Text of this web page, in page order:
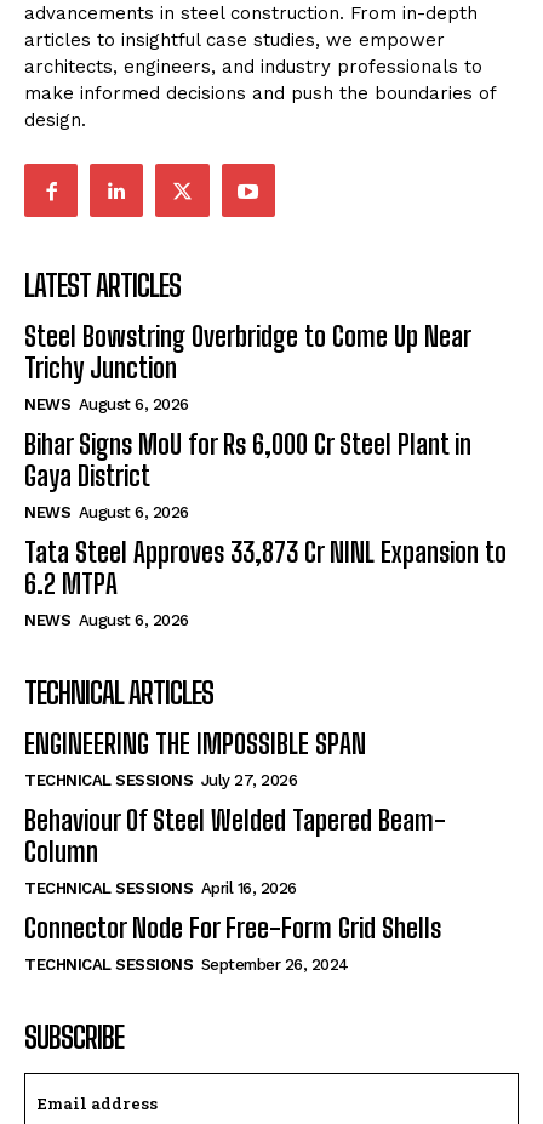
advancements in steel construction. From in-depth
articles to insightful case studies, we empower
architects, engineers, and industry professionals to
make informed decisions and push the boundaries of
design.
LATEST ARTICLES
Steel Bowstring Overbridge to Come Up Near
Trichy Junction
NEWS August 6, 2026
Bihar Signs MoU for Rs 6,000 Cr Steel Plant in
Gaya District
NEWS August 6, 2026
Tata Steel Approves ₹33,873 Cr NINL Expansion to
6.2 MTPA
NEWS August 6, 2026
TECHNICAL ARTICLES
ENGINEERING THE IMPOSSIBLE SPAN
TECHNICAL SESSIONS July 27, 2026
Behaviour Of Steel Welded Tapered Beam-
Column
TECHNICAL SESSIONS April 16, 2026
Connector Node For Free-Form Grid Shells
TECHNICAL SESSIONS September 26, 2024
SUBSCRIBE